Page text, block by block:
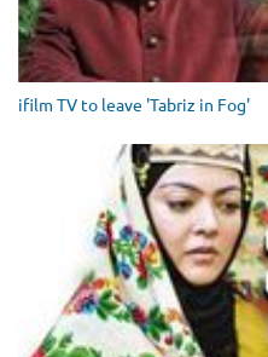
ifilm TV to leave 'Tabriz in Fog'